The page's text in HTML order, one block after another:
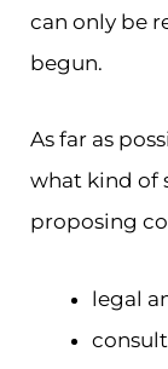
can only be
begun.
As far as
what kind of
proposing
legal